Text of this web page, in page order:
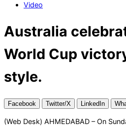
Video
Australia
World Cup
style.
Facebook Twitter/X LinkedIn
(Web Desk) AHMEDABAD – On